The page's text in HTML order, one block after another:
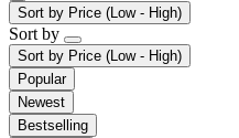
Sort by Price (Low - High)
Sort by
Sort by Price (Low - High)
Popular
Newest
Bestselling